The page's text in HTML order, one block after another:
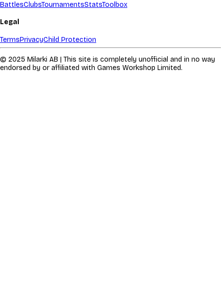
BattlesClubsTournamentsStatsToolbox
Legal
TermsPrivacyChild Protection
© 2025 Milarki AB | This site is completely unofficial and in no way
endorsed by or affiliated with Games Workshop Limited.